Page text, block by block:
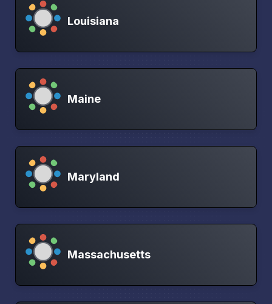
Louisiana
Maine
Maryland
Massachusetts